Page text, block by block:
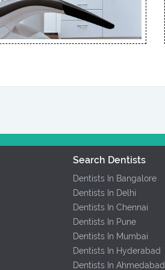
Search Dentists
Dentists In Bangalore
Dentists In Delhi
Dentists In Chennai
Dentists In Pune
Dentists In Mumbai
Dentists In Hyderabad
Dentists In Ahmedabad